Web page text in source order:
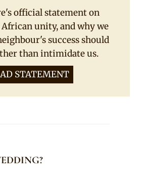
official statement on
unity, and why we
success should
than intimidate us.
STATEMENT